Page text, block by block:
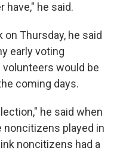
have," he said.
Thursday, he said
early voting
volunteers would be
coming days.
he said when
noncitizens played in
noncitizens had a